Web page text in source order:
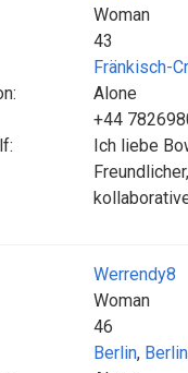
Woman
43
Fränkisch-
Alone
+44
Ich liebe
Werrendy8
Woman
46
Berlin, Berlin